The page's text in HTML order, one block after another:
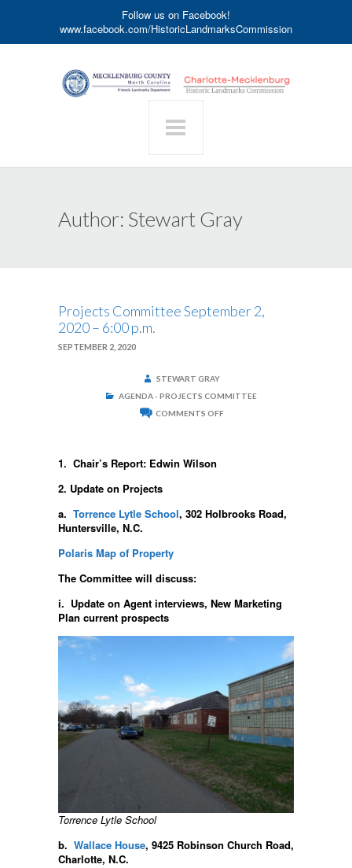
Follow us on Facebook!
www.facebook.com/HistoricLandmarksCommission
Author: Stewart Gray
Projects Committee September 2,
2020 – 6:00 p.m.
SEPTEMBER 2, 2020
STEWART GRAY
AGENDA - PROJECTS COMMITTEE
COMMENTS OFF
1. Chair’s Report: Edwin Wilson
2. Update on Projects
a. Torrence Lytle School, 302 Holbrooks Road,
Huntersville, N.C.
Polaris Map of Property
The Committee will discuss:
i. Update on Agent interviews, New Marketing
Plan current prospects
Torrence Lytle School
b. Wallace House, 9425 Robinson Church Road,
Charlotte, N.C.